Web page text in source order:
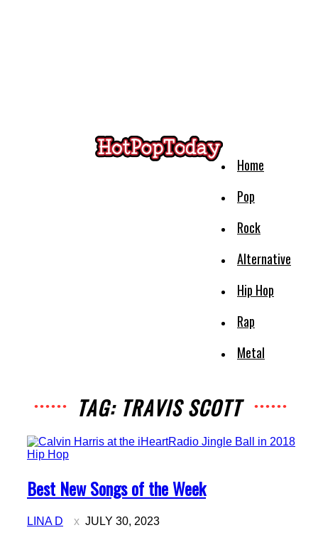
Home
Pop
Rock
Alternative
Hip Hop
Rap
Metal
TAG: TRAVIS SCOTT
Hip Hop
Section
Heading
Best New Songs of the Week
LINA D JULY 30, 2023